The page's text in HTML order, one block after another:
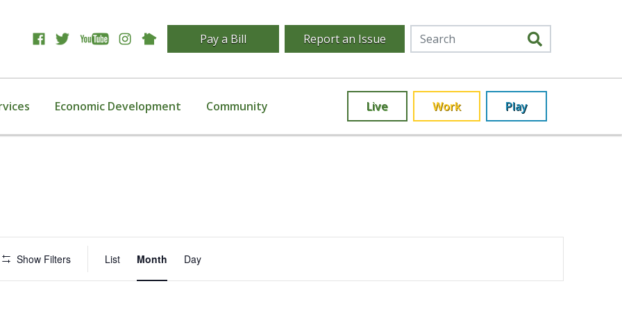
Pay a Bill Report an Issue
Economic Development Community Live Work Play
Show Filters
Views
List Month Day